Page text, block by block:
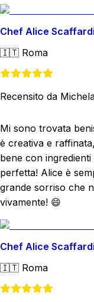
Chef Alice Scaffardi
🇮🇹 Roma
Recensito da
Mi sono trovata
è creativa e
bene con
perfetta! Alice è
grande sorriso che
vivamente! 😄
Chef Alice Scaffardi
🇮🇹 Roma